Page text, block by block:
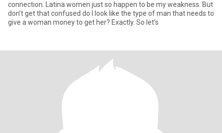
connection. Latina women just so happen to be my weakness. But
don’t get that confused do I look like the type of man that needs to
give a woman money to get her? Exactly. So let’s